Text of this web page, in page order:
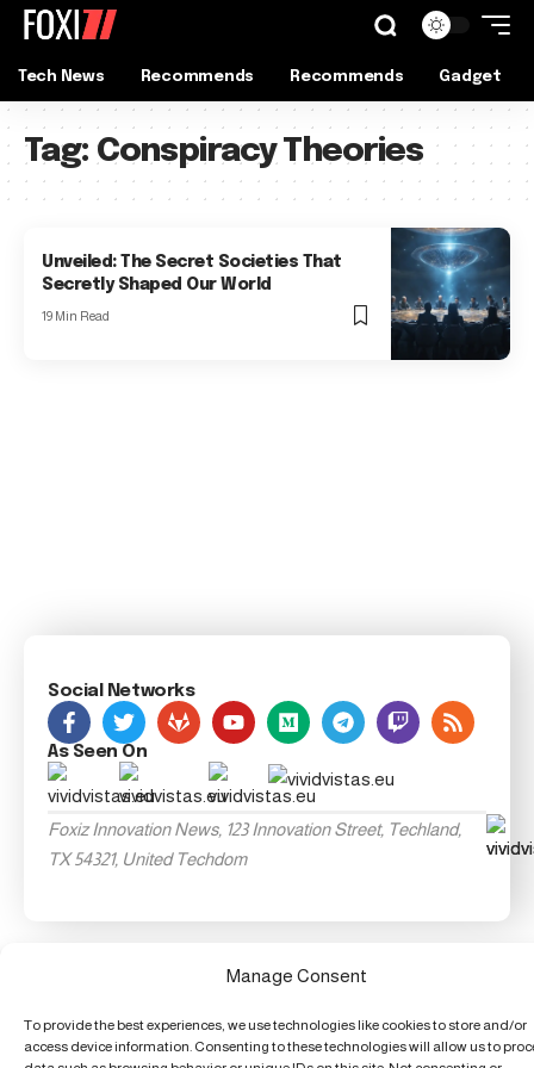
Manage Consent
To provide the best experiences, we use technologies like cookies to store and/or
access device information. Consenting to these technologies will allow us to
Tech News Recommends Recommends Gadget
Tag: Conspiracy Theories
Unveiled: The Secret Societies That
Secretly Shaped Our World
19 Min Read
Social Networks
As Seen On
Foxiz Innovation News, 123 Innovation Street, Techland,
TX 54321, United Techdom